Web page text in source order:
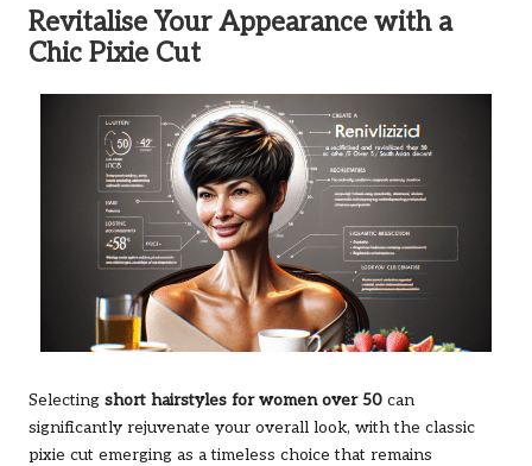
Revitalise Your Appearance with a
Chic Pixie Cut
Selecting short hairstyles for women over 50 can
significantly rejuvenate your overall look, with the classic
pixie cut emerging as a timeless choice that remains